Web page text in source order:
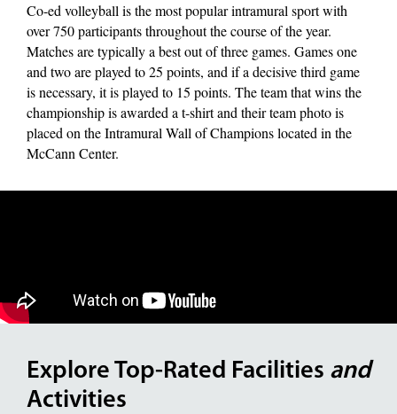
Co-ed volleyball is the most popular intramural sport with
over 750 participants throughout the course of the year.
Matches are typically a best out of three games. Games one
and two are played to 25 points, and if a decisive third game
is necessary, it is played to 15 points. The team that wins the
championship is awarded a t-shirt and their team photo is
placed on the Intramural Wall of Champions located in the
McCann Center.
Explore Top-Rated Facilities and
Activities